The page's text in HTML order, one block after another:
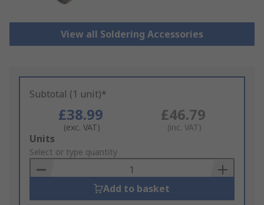
View all Soldering Accessories
Subtotal (1 unit)*
£38.99
(exc. VAT)
£46.79
(inc. VAT)
Add
to
Basket
Units
Select or type quantity
Add to basket